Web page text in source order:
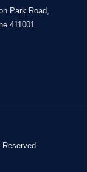
Park Road,
411001